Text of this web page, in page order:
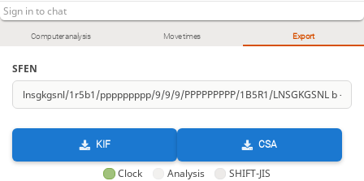
Computer analysis Move times Export
SFEN
KIF CSA
Clock Analysis SHIFT-JIS